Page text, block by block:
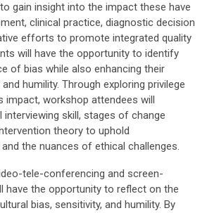
gain insight into the impact these have
clinical practice, diagnostic decision
efforts to promote integrated quality
will have the opportunity to identify
of bias while also enhancing their
humility. Through exploring privilege
impact, workshop attendees will
skill, stages of change
theory to uphold
the nuances of ethical challenges.
tele-conferencing and screen-
have the opportunity to reflect on the
bias, sensitivity, and humility. By